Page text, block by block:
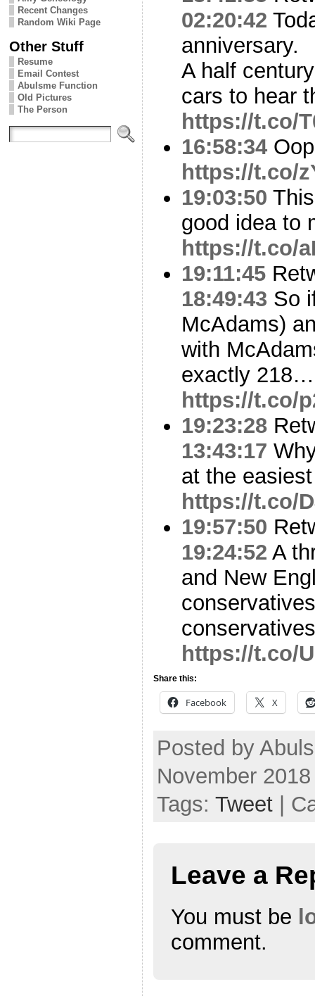
Recent Changes
Random Wiki Page
Other Stuff
Resume
Email Contest
Abulsme Function
Old Pictures
The Person
02:20:42
anniversary.
A half
cars to hear
https://t.co/
16:58:34
https://t.co/
19:03:50
good idea to
https://t.co/
19:11:45
18:49:43 So
McAdams)
with
exactly
https://t.co/
19:23:28
13:43:17
at the
https://t.co/
19:57:50
19:24:52 A
and New
https://t.co/
Share this:
Facebook X
Posted by
November
Tags: Tweet |
Leave a
You must be
comment.